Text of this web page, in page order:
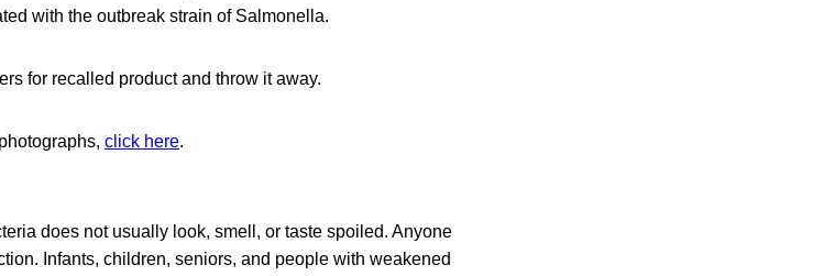
with the outbreak strain of Salmonella.
for recalled product and throw it away.
click here.
does not usually look, smell, or taste spoiled. Anyone
Infants, children, seniors, and people with weakened